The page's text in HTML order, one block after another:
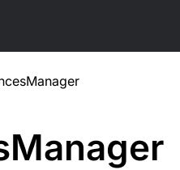
Manager